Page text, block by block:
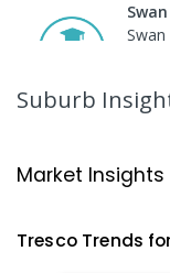
Swan
Swan
Suburb
Market Insights
TrescoTrends